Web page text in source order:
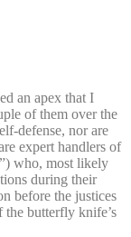
an apex that I
of them over the
defense, nor are
expert handlers of
who, most likely
during their
before the justices
butterfly knife’s